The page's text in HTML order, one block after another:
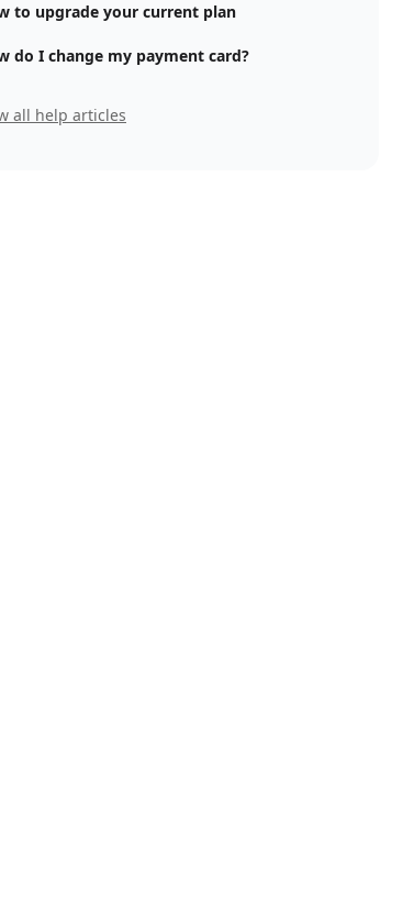
to upgrade your current plan
do I change my payment card?
all help articles